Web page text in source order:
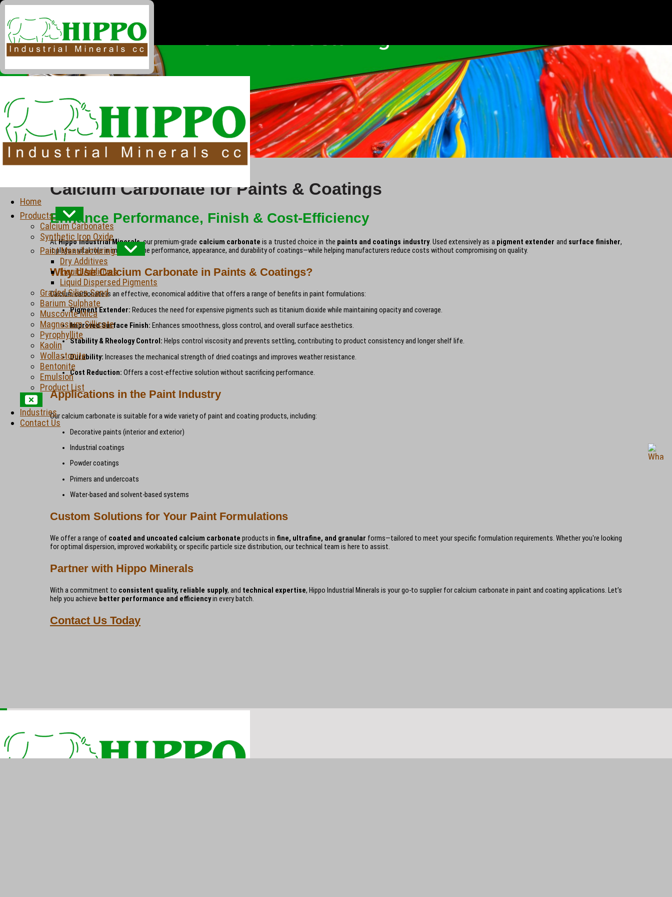
Home
Products
Calcium Carbonates
Synthetic Iron Oxide
Paint Manufacturing
Dry Additives
Liquid Additives
Liquid Dispersed Pigments
Graded Silica Sand
Barium Sulphate
Muscovite Mica
Magnesium Sillicate
Pyrophyllite
Kaolin
Wollastonite
Bentonite
Emulsion
Product List
Industries
Contact Us
Calcium Carbonate for Paints & Coatings
Enhance Performance, Finish & Cost-Efficiency
AtHippo Industrial Minerals, our premium-grade calcium carbonate is a trusted choice in the paints and coatings industry. Used extensively as a pigment extender and surface finisher,
it plays a vital role in improving the performance, appearance, and durability of coatings—while helping manufacturers reduce costs without compromising on quality.
Why Use Calcium Carbonate in Paints & Coatings?
Calcium carbonate is an effective, economical additive that offers a range of benefits in paint formulations:
Pigment Extender: Reduces the need for expensive pigments such as titanium dioxide while maintaining opacity and coverage.
Improved Surface Finish: Enhances smoothness, gloss control, and overall surface aesthetics.
Stability & Rheology Control: Helps control viscosity and prevents settling, contributing to product consistency and longer shelf life.
Durability: Increases the mechanical strength of dried coatings and improves weather resistance.
Cost Reduction: Offers a cost-effective solution without sacrificing performance.
Applications in the Paint Industry
Our calcium carbonate is suitable for a wide variety of paint and coating products, including:
Decorative paints (interior and exterior)
Industrial coatings
Powder coatings
Primers and undercoats
Water-based and solvent-based systems
Custom Solutions for Your Paint Formulations
We offer a range of coated and uncoated calcium carbonate products in fine, ultrafine, and granular forms—tailored to meet your specific formulation requirements. Whether you're looking
for optimal dispersion, improved workability, or specific particle size distribution, our technical team is here to assist.
Partner with Hippo Minerals
With a commitment to consistent quality, reliable supply, and technical expertise, Hippo Industrial Minerals is your go-to supplier for calcium carbonate in paint and coating applications. Let’s
help you achieve better performance and efficiencyin every batch.
Contact Us Today